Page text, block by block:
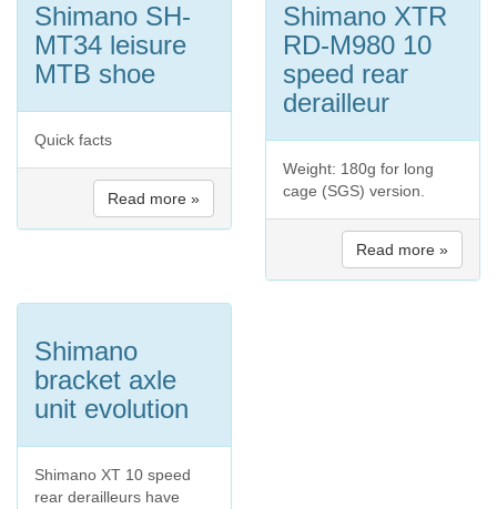
Shimano SH-
MT34 leisure
MTB shoe
Quick facts
Read more »
Shimano XTR
RD-M980 10
speed rear
derailleur
Weight: 180g for long
cage (SGS) version.
Read more »
Shimano
bracket axle
unit evolution
Shimano XT 10 speed
rear derailleurs have